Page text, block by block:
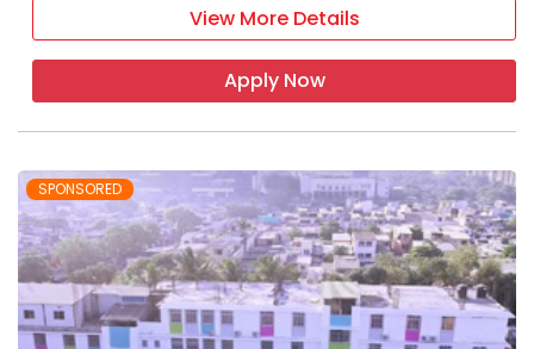
View More Details
Apply Now
SPONSORED